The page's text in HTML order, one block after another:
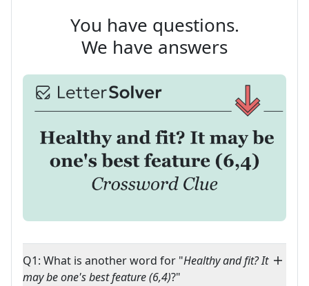
You have questions.
We have answers
Q1: What is another word for "Healthy and fit? It
may be one's best feature (6,4)?"